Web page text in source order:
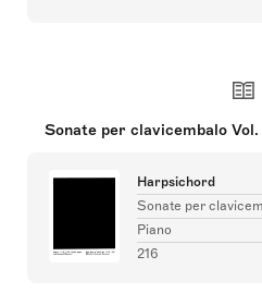
Sonate per clavicembalo
Harpsichord
Sonate per
Piano
216